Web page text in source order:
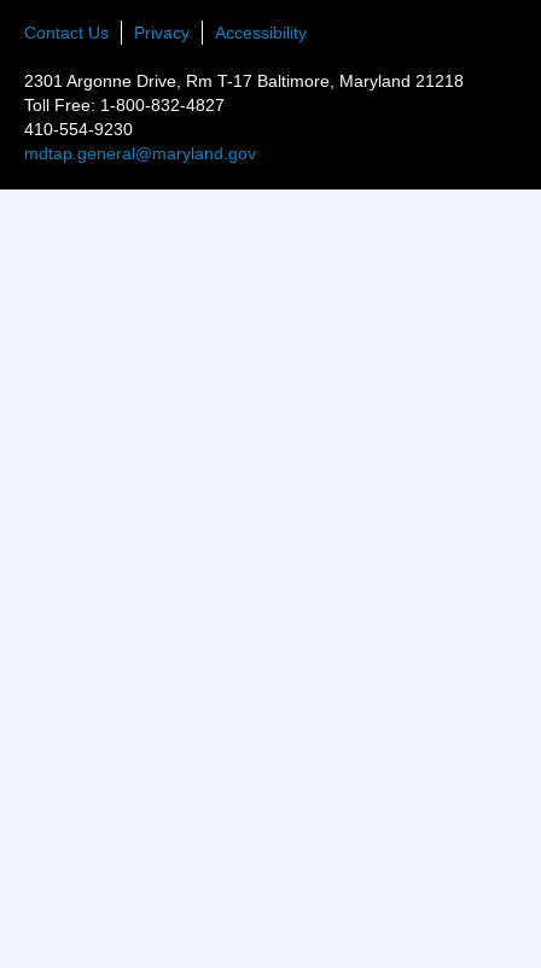
Contact Us Privacy Accessibility
2301 Argonne Drive, Rm T-17 Baltimore, Maryland 21218
Toll Free: 1-800-832-4827
410-554-9230
mdtap.general@maryland.gov